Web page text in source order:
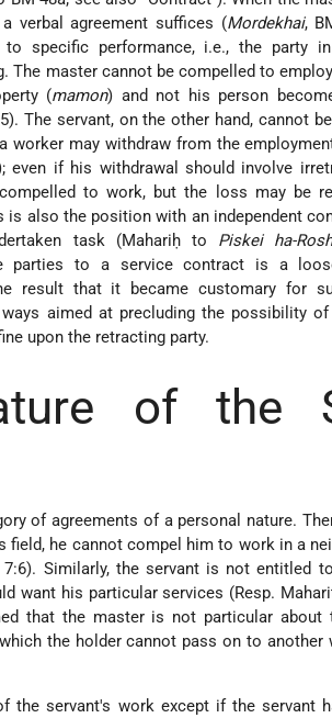
verbal agreement suffices (Mordekhai,
specific performance, i.e., the party
The master cannot be compelled to
(mamon) and not his person
The servant, on the other hand, cannot
may withdraw from the
even if his withdrawal should involve
to work, but the loss may be
is also the position with an independent
task (Mahariḥ to Piskei ha-Rosh
parties to a service contract is a
result that it became customary for
aimed at precluding the possibility of
upon the retracting party.
of the
of agreements of a personal nature.
field, he cannot compel him to work in a
Similarly, the servant is not entitled
want his particular services (Resp.
that the master is not particular about
the holder cannot pass on to another
the servant's work except if the servant